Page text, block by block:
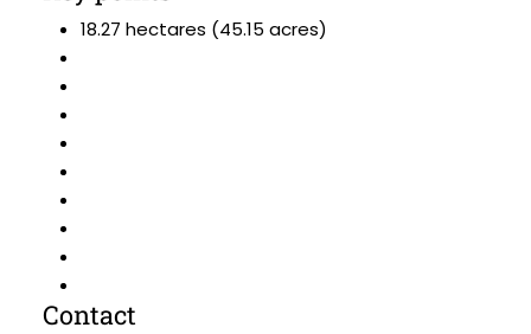
18.27 hectares (45.15 acres)
Contact